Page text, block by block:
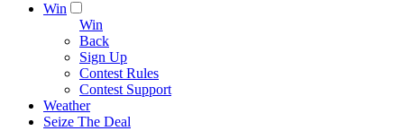
Win
Win
Back
Sign Up
Contest Rules
Contest Support
Weather
Seize The Deal